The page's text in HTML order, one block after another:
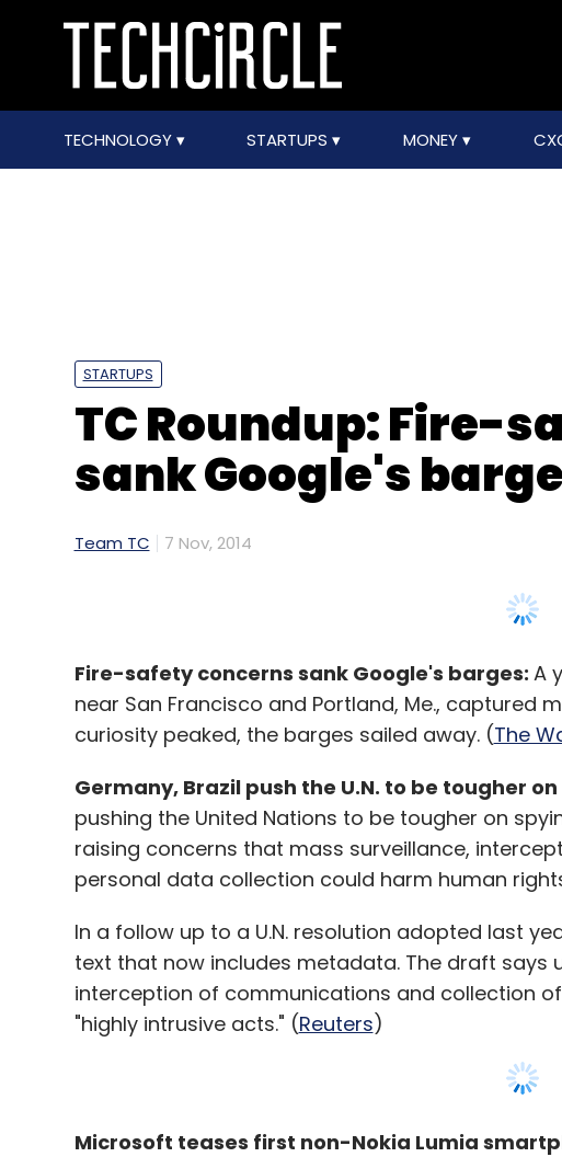
TECHNOLOGY STARTUPS MONEY
STARTUPS
TC Roundup: Fire-
sank Google's
Team TC 7 Nov, 2014
Fire-safety concerns sank Google's barges: A
near San Francisco and Portland, Me., captured
curiosity peaked, the barges sailed away. (The
Germany, Brazil push the U.N. to be tougher
pushing the United Nations to be tougher on
raising concerns that mass surveillance,
personal data collection could harm human
In a follow up to a U.N. resolution adopted last
text that now includes metadata. The draft says
interception of communications and collection
"highly intrusive acts." (Reuters)
Microsoft teases first non-Nokia Lumia